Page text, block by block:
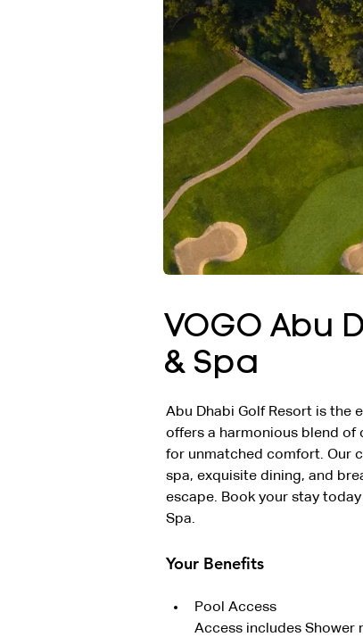
VOGO Abu
& Spa
Abu Dhabi Golf Resort is the
offers a harmonious blend of
for unmatched comfort. Our
spa, exquisite dining, and
escape. Book your stay
Spa.
Your Benefits
Pool Access
Access includes Shower